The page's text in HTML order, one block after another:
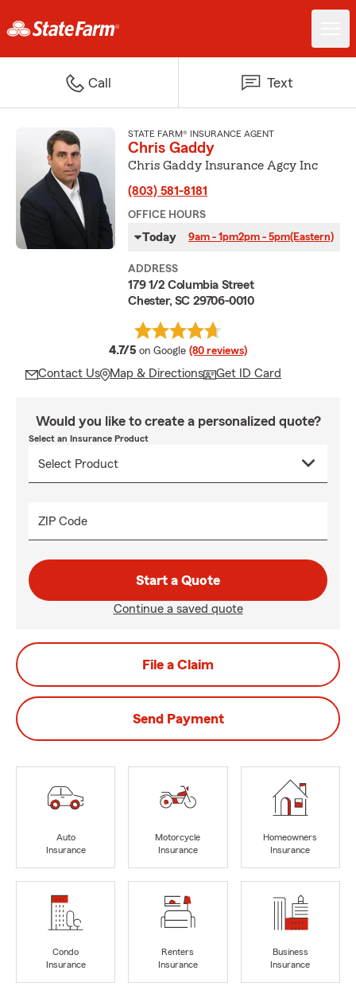
Call Text
STATE FARM® INSURANCE AGENT
Chris Gaddy
Chris Gaddy Insurance Agcy Inc
(803) 581-8181
OFFICE HOURS
Today 9am - 1pm2pm - 5pm(Eastern)
ADDRESS
179 1/2 Columbia Street
Chester, SC 29706-0010
4.7/5 average rating
on Google (80 reviews)
Contact Us Map & Directions Get ID Card
Would you like to create a personalized quote?
Select an Insurance Product
ZIP Code
Start a Quote
Continue a saved quote
File a Claim
Send Payment
Auto
Insurance
Motorcycle
Insurance
Homeowners
Insurance
Condo
Insurance
Renters
Insurance
Business
Insurance